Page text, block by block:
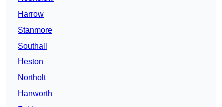
Harrow
Stanmore
Southall
Heston
Northolt
Hanworth